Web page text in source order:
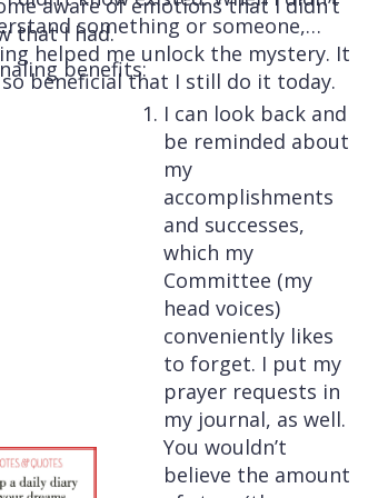
that I had.something or someone,
helped me unlock the mystery. It
beneficial that I still do it today.
benefits:
I can look back and
be reminded about
my
accomplishments
and successes,
which my
Committee (my
head voices)
conveniently likes
to forget. I put my
prayer requests in
my journal, as well.
You wouldn’t
believe the amount